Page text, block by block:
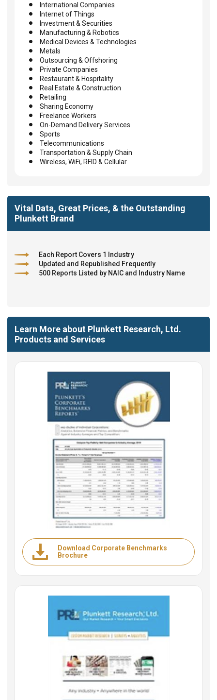
International Companies
Internet of Things
Investment & Securities
Manufacturing & Robotics
Medical Devices & Technologies
Metals
Outsourcing & Offshoring
Private Companies
Restaurant & Hospitality
Real Estate & Construction
Retailing
Sharing Economy
Freelance Workers
On-Demand Delivery Services
Sports
Telecommunications
Transportation & Supply Chain
Wireless, WiFi, RFID & Cellular
Vital Data, Great Prices, & the Outstanding
Plunkett Brand
Each Report Covers 1 Industry
Updated and Republished Frequently
500 Reports Listed by NAIC and Industry Name
Learn More about Plunkett Research, Ltd.
Products and Services
Download Corporate Benchmarks
Brochure